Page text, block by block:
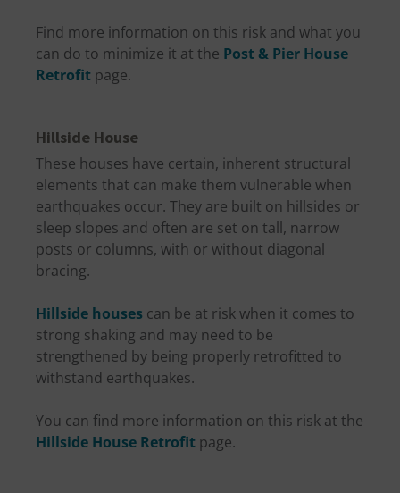
Find more information on this risk and what you
can do to minimize it at the Post & Pier House
Retrofit page.
Hillside House
These houses have certain, inherent structural
elements that can make them vulnerable when
earthquakes occur. They are built on hillsides or
sleep slopes and often are set on tall, narrow
posts or columns, with or without diagonal
bracing.
Hillside houses can be at risk when it comes to
strong shaking and may need to be
strengthened by being properly retrofitted to
withstand earthquakes.
You can find more information on this risk at the
Hillside House Retrofit page.